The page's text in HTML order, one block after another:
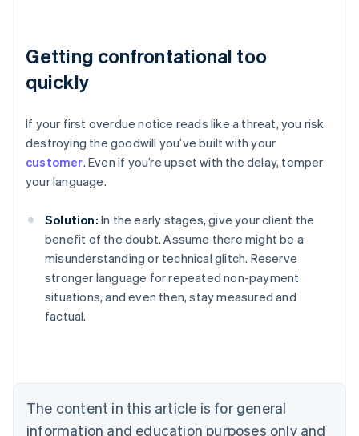
Getting confrontational too
quickly
If your first overdue notice reads like a threat, you risk
destroying the goodwill you’ve built with your
customer. Even if you’re upset with the delay, temper
your language.
Solution: In the early stages, give your client the
benefit of the doubt. Assume there might be a
misunderstanding or technical glitch. Reserve
stronger language for repeated non-payment
situations, and even then, stay measured and
factual.
The content in this article is for general
information and education purposes only and
Australia
NederlandsFrançaisDeutschEnglish